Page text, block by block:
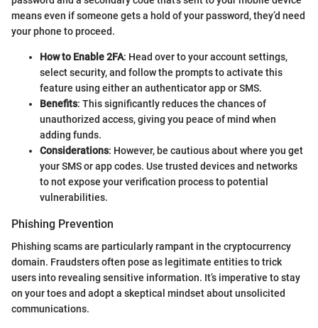
means even if someone gets a hold of your password, they’d need
your phone to proceed.
How to Enable 2FA: Head over to your account settings,
select security, and follow the prompts to activate this
feature using either an authenticator app or SMS.
Benefits: This significantly reduces the chances of
unauthorized access, giving you peace of mind when
adding funds.
Considerations: However, be cautious about where you get
your SMS or app codes. Use trusted devices and networks
to not expose your verification process to potential
vulnerabilities.
Phishing Prevention
Phishing scams are particularly rampant in the cryptocurrency
domain. Fraudsters often pose as legitimate entities to trick
users into revealing sensitive information. It’s imperative to stay
on your toes and adopt a skeptical mindset about unsolicited
communications.